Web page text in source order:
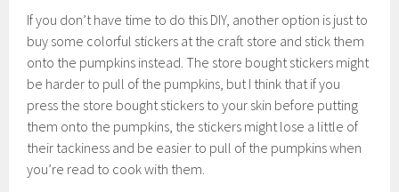
If you don’t have time to do this DIY, another option is just to
buy some colorful stickers at the craft store and stick them
onto the pumpkins instead. The store bought stickers might
be harder to pull of the pumpkins, but I think that if you
press the store bought stickers to your skin before putting
them onto the pumpkins, the stickers might lose a little of
their tackiness and be easier to pull of the pumpkins when
you’re read to cook with them.